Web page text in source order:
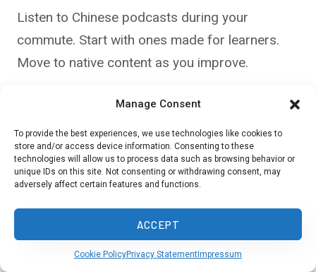
Manage Consent
To provide the best experiences, we use technologies like cookies to
store and/or access device information. Consenting to these
technologies will allow us to process data such as browsing behavior or
unique IDs on this site. Not consenting or withdrawing consent, may
adversely affect certain features and functions.
ACCEPT
Cookie PolicyPrivacy Statement Impressum
Listen to Chinese podcasts during your
commute. Start with ones made for learners.
Move to native content as you improve.
Watch Chinese movies with subtitles. Pause
and repeat phrases to practice pronunciation.
Read simple Chinese books or comics.
Children’s stories are a good place to start.
Visit Chinese restaurants or shops. Try ordering
in Chinese. Travel to China if you can. Being in a